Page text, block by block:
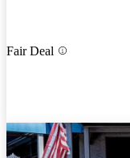
Fair Deal